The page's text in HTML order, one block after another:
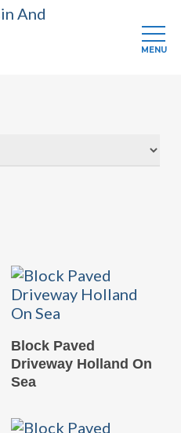
READ MORE
Block Paved
Driveway Holland On
Sea
MENU